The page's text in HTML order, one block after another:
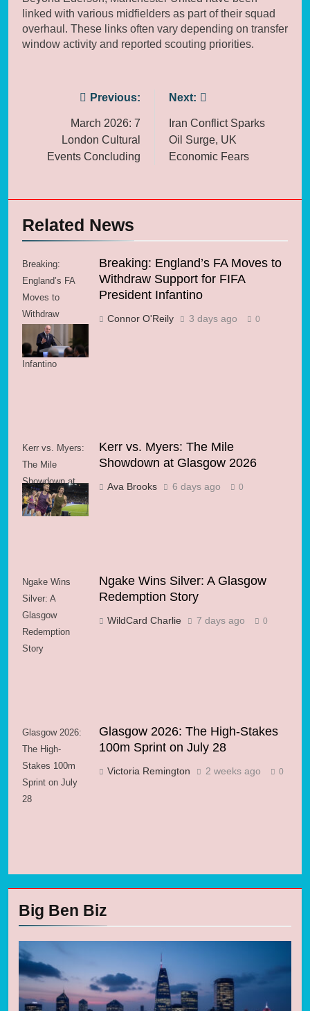
linked with various midfielders as part of their squad
overhaul. These links often vary depending on transfer
window activity and reported scouting priorities.
navigation
Previous:
March 2026: 7
London Cultural
Events Concluding
Next:
Iran Conflict Sparks
Oil Surge, UK
Economic Fears
Related News
Breaking:
England’s FA
Moves to
Withdraw
Support for FIFA
President
Infantino
Breaking: England’s FA Moves to
Withdraw Support for FIFA
President Infantino
Connor O'Reily 3 days ago 0
Kerr vs. Myers:
The Mile
Showdown at
Glasgow 2026
Kerr vs. Myers: The Mile
Showdown at Glasgow 2026
Ava Brooks 6 days ago 0
Ngake Wins
Silver: A
Glasgow
Redemption
Story
Ngake Wins Silver: A Glasgow
Redemption Story
WildCard Charlie 7 days ago 0
Glasgow 2026:
The High-
Stakes 100m
Sprint on July
28
Glasgow 2026: The High-Stakes
100m Sprint on July 28
Victoria Remington 2 weeks ago 0
Big Ben Biz